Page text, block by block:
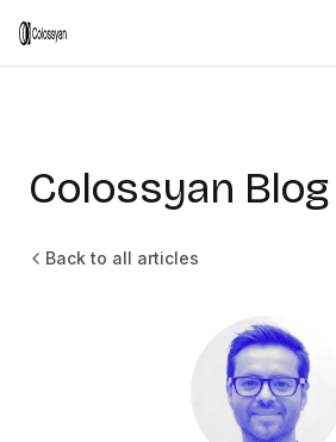
Colossyan Blog
Back to all articles